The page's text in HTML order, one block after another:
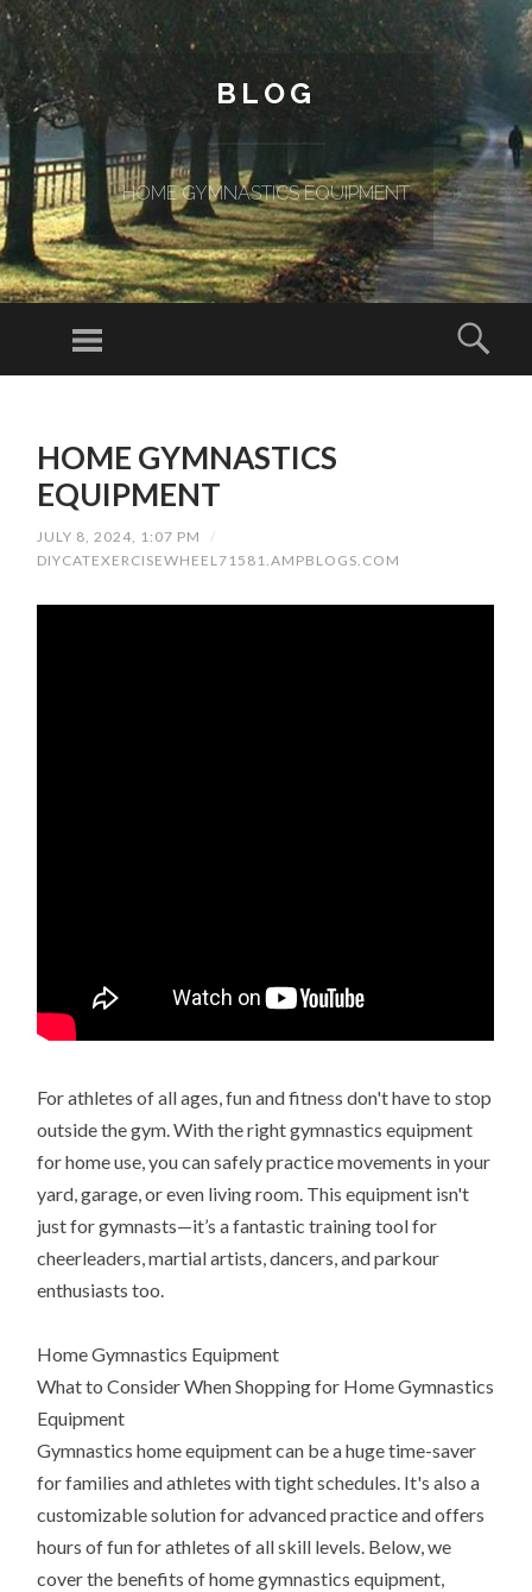
BLOG
HOME GYMNASTICS EQUIPMENT
Menu
HOME GYMNASTICS
EQUIPMENT
JULY 8, 2024, 1:07 PM
/
DIYCATEXERCISEWHEEL71581.AMPBLOGS.COM
For athletes of all ages, fun and fitness don't have to stop
outside the gym. With the right gymnastics equipment
for home use, you can safely practice movements in your
yard, garage, or even living room. This equipment isn't
just for gymnasts—it’s a fantastic training tool for
cheerleaders, martial artists, dancers, and parkour
enthusiasts too.
Home Gymnastics Equipment
What to Consider When Shopping for Home Gymnastics
Equipment
Gymnastics home equipment can be a huge time-saver
for families and athletes with tight schedules. It's also a
customizable solution for advanced practice and offers
hours of fun for athletes of all skill levels. Below, we
cover the benefits of home gymnastics equipment,